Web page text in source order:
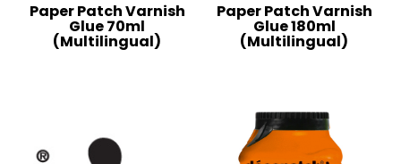
Paper Patch Varnish
Glue 70ml
(Multilingual)
Paper Patch Varnish
Glue 180ml
(Multilingual)